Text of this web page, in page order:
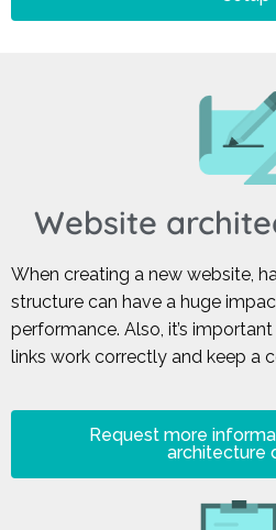
Website
When creating a new website,
structure can have a huge
performance. Also, it’s
links work correctly and keep a
Request more
architecture